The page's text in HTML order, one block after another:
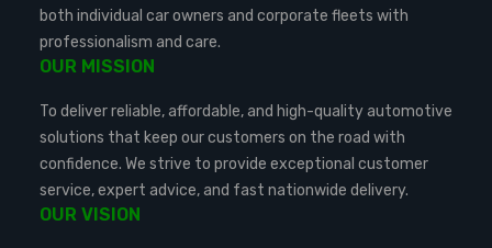
both individual car owners and corporate fleets with
professionalism and care.
OUR MISSION
To deliver reliable, affordable, and high-quality automotive
solutions that keep our customers on the road with
confidence. We strive to provide exceptional customer
service, expert advice, and fast nationwide delivery.
OUR VISION